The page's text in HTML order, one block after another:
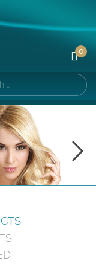
0